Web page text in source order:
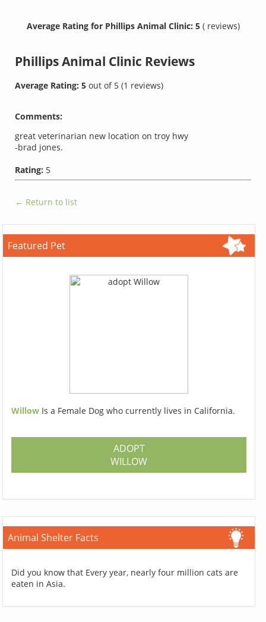
Average Rating for Phillips Animal Clinic: 5 ( reviews)
Phillips Animal Clinic Reviews
Average Rating:5out of 5(1 reviews)
Comments:
great veterinarian new location on troy hwy
-brad jones.
Rating: 5
← Return to list
Featured Pet
Willow Is a Female Dog who currently lives in California.
ADOPT
WILLOW
Animal Shelter Facts
Did you know that Every year, nearly four million cats are
eaten in Asia.